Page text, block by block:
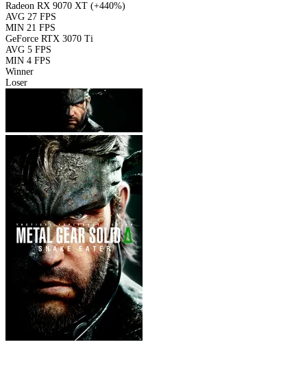
Radeon RX 9070 XT (+440%)
AVG 27 FPS
MIN 21 FPS
GeForce RTX 3070 Ti
AVG 5 FPS
MIN 4 FPS
Winner
Loser